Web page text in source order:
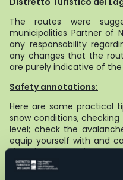
The routes were
municipalities Partner of
any responsability
any changes that the
are purely indicative of
Safety annotations:
Here are some practical
snow conditions,
level; check the
equip yourself with and
shovel, probe and
that is comfortable and